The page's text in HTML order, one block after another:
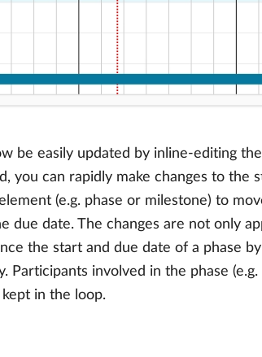
be easily updated by inline-editing the
you can rapidly make changes to the
(e.g. phase or milestone) to
due date. The changes are not only
the start and due date of a phase by
Participants involved in the phase (e.g.
in the loop.